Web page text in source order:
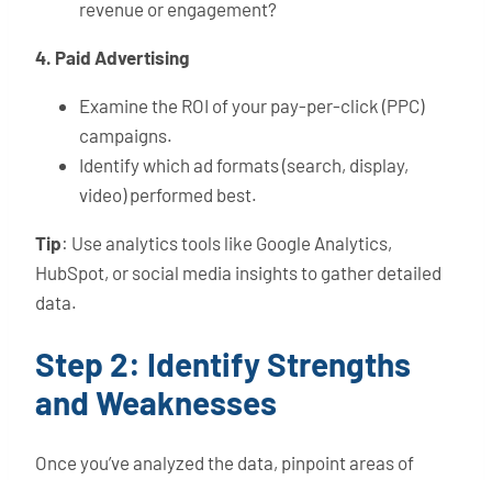
revenue or engagement?
4. Paid Advertising
Examine the ROI of your pay-per-click (PPC)
campaigns.
Identify which ad formats (search, display,
video) performed best.
Tip: Use analytics tools like Google Analytics,
HubSpot, or social media insights to gather detailed
data.
Step 2: Identify Strengths
and Weaknesses
Once you’ve analyzed the data, pinpoint areas of